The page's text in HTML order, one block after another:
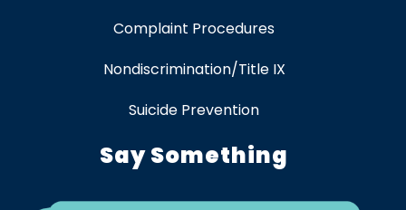
Complaint Procedures
Nondiscrimination/Title IX
Suicide Prevention
Say Something